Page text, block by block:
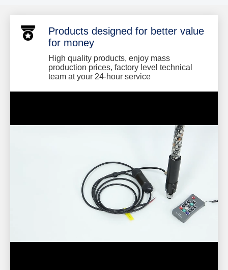
Products designed for better value
for money
High quality products, enjoy mass
production prices, factory level technical
team at your 24-hour service